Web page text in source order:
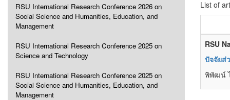
RSU International Research Conference 2026 on
Social Science and Humanities, Education, and
Management
RSU International Research Conference 2025 on
Science and Technology
RSU International Research Conference 2025 on
Social Science and Humanities, Education, and
Management
List of
RSU
ปัจจัยส่
พิพัฒน์